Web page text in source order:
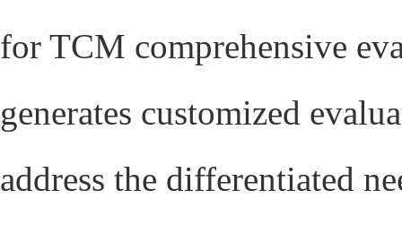
for TCM comprehensive
generates customized
address the differentiated